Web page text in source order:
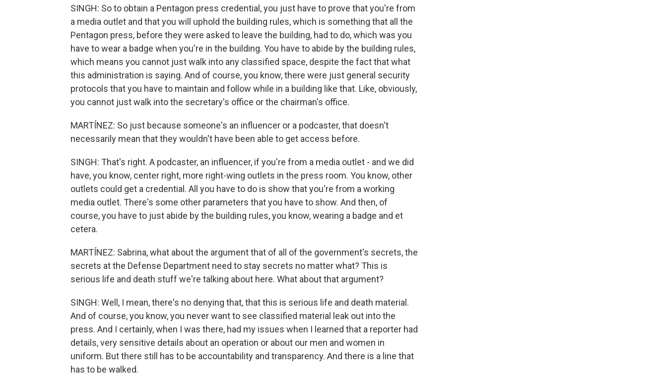
SINGH: So to obtain a Pentagon press credential, you just have to prove that you're from
a media outlet and that you will uphold the building rules, which is something that all the
Pentagon press, before they were asked to leave the building, had to do, which was you
have to wear a badge when you're in the building. You have to abide by the building rules,
which means you cannot just walk into any classified space, despite the fact that what
this administration is saying. And of course, you know, there were just general security
protocols that you have to maintain and follow while in a building like that. Like, obviously,
you cannot just walk into the secretary's office or the chairman's office.
MARTÍNEZ: So just because someone's an influencer or a podcaster, that doesn't
necessarily mean that they wouldn't have been able to get access before.
SINGH: That's right. A podcaster, an influencer, if you're from a media outlet - and we did
have, you know, center right, more right-wing outlets in the press room. You know, other
outlets could get a credential. All you have to do is show that you're from a working
media outlet. There's some other parameters that you have to show. And then, of
course, you have to just abide by the building rules, you know, wearing a badge and et
cetera.
MARTÍNEZ: Sabrina, what about the argument that of all of the government's secrets, the
secrets at the Defense Department need to stay secrets no matter what? This is
serious life and death stuff we're talking about here. What about that argument?
SINGH: Well, I mean, there's no denying that, that this is serious life and death material.
And of course, you know, you never want to see classified material leak out into the
press. And I certainly, when I was there, had my issues when I learned that a reporter had
details, very sensitive details about an operation or about our men and women in
uniform. But there still has to be accountability and transparency. And there is a line that
has to be walked.